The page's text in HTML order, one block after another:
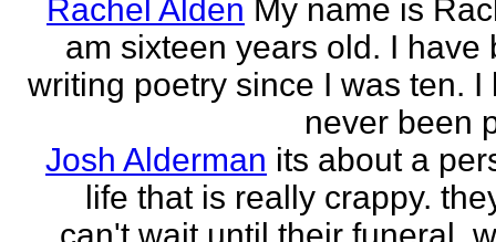
Rachel Alden My name is
am sixteen years old. I have
writing poetry since I was ten. I
never been
Josh Alderman its about a
life that is really crappy.